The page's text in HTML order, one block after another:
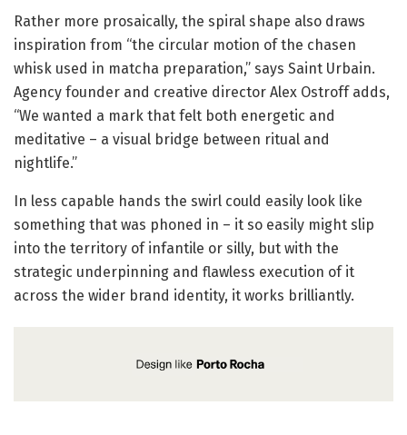
Rather more prosaically, the spiral shape also draws
inspiration from “the circular motion of the chasen
whisk used in matcha preparation,” says Saint Urbain.
Agency founder and creative director Alex Ostroff adds,
“We wanted a mark that felt both energetic and
meditative – a visual bridge between ritual and
nightlife.”
In less capable hands the swirl could easily look like
something that was phoned in – it so easily might slip
into the territory of infantile or silly, but with the
strategic underpinning and flawless execution of it
across the wider brand identity, it works brilliantly.